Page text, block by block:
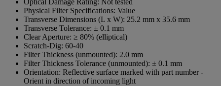
Optical Damage Rating: Not tested
Physical Filter Specifications: Value
Transverse Dimensions (L x W): 25.2 mm x 35.6 mm
Transverse Tolerance: ± 0.1 mm
Clear Aperture: ≥ 80% (elliptical)
Scratch-Dig: 60-40
Filter Thickness (unmounted): 2.0 mm
Filter Thickness Tolerance (unmounted): ± 0.1 mm
Orientation: Reflective surface marked with part number -
Orient in direction of incoming light